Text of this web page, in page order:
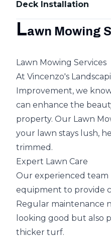
Deck Installation
Lawn Mowing
Lawn Mowing Services
At Vincenzo's
Improvement, we
can enhance the
property. Our Lawn
your lawn stays lush,
trimmed.
Expert Lawn Care
Our experienced
equipment to provide
Regular maintenance
looking good but also
thicker turf.